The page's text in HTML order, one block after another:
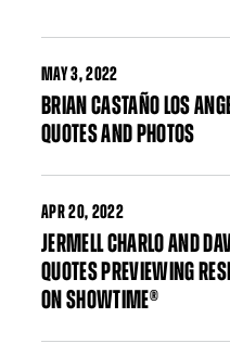
MAY3, 2022
BRIAN CASTAÑO LOS
QUOTES AND PHOTOS
APR20, 2022
JERMELL CHARLO AND
QUOTES PREVIEWING
ON SHOWTIME®